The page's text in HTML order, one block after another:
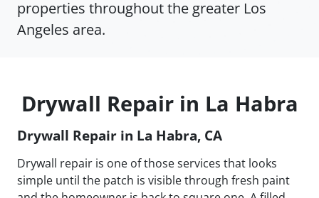
properties throughout the greater Los
Angeles area.
Drywall Repair in La Habra
Drywall Repair in La Habra, CA
Drywall repair is one of those services that looks
simple until the patch is visible through fresh paint